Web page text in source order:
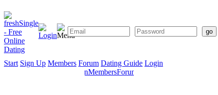
Start Sign Up Members Forum Dating Guide Login
SignMembersForum